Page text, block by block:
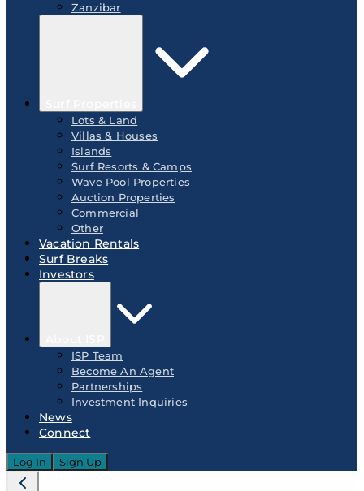
Zanzibar
Lots & Land
Villas & Houses
Islands
Surf Resorts & Camps
Wave Pool Properties
Auction Properties
Commercial
Other
Vacation Rentals
Surf Breaks
Investors
ISP Team
Become An Agent
Partnerships
Investment Inquiries
News
Connect
Log In Sign Up